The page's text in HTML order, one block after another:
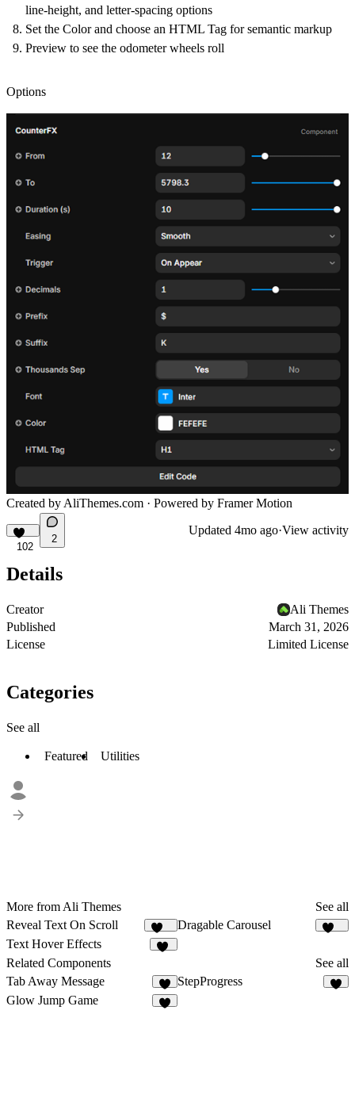
line-height, and letter-spacing options
Set the Color and choose an HTML Tag for semantic markup
Preview to see the odometer wheels roll
Options
Created by AliThemes.com · Powered by Framer Motion
102
2
Updated 4mo ago·View activity
Details
Creator
Ali Themes
Published
March 31, 2026
License
Limited License
Categories
See all
Featured Utilities
More from Ali Themes
See all
Reveal Text On Scroll
272
Dragable Carousel
Text Hover Effects
Related Components
See all
Tab Away Message
6
StepProgress
Glow Jump Game